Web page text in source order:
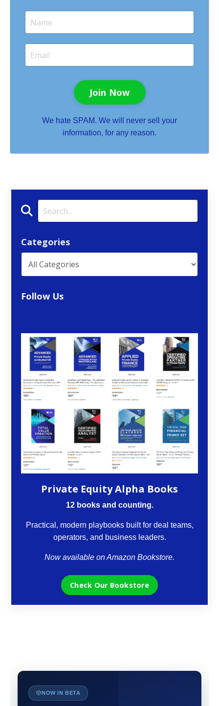
Join Now
We hate SPAM. We will never sell your
information, for any reason.
Categories
Follow Us
Private Equity Alpha Books
12 books and counting.
Practical, modern playbooks built for deal teams,
operators, and business leaders.
Now available on Amazon Bookstore.
Check Our Bookstore
NOW IN BETA